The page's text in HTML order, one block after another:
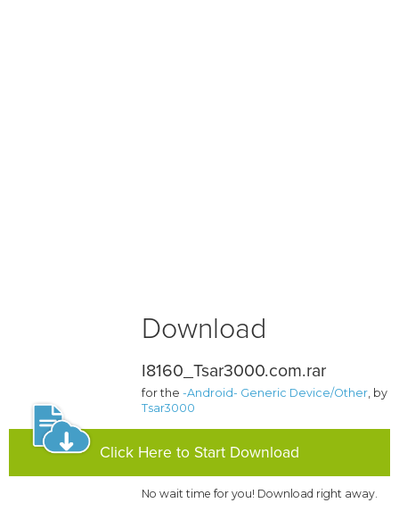
Download
I8160_Tsar3000.com.rar
for the-Android- Generic Device/Other, by
Tsar3000
Click Here to Start Download
No wait time for you! Download right away.